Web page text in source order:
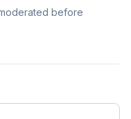
before